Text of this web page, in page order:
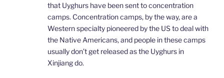
that Uyghurs have been sent to concentration
camps. Concentration camps, by the way, are a
Western specialty pioneered by the US to deal with
the Native Americans, and people in these camps
usually don’t get released as the Uyghurs in
Xinjiang do.